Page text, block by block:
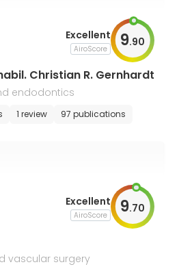
Excellent
AiroScore 9.90
Christian R. Gernhardt
endodontics
1 review 97 publications
Excellent
AiroScore 9.70
vascular surgery